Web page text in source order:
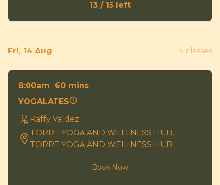
13 / 15 left
Fri, 14 Aug 5 classes
8:00am
60 mins
YOGALATES
Raffy Valdez
TORRE YOGA AND WELLNESS HUB,
TORRE YOGA AND WELLNESS HUB
Book Now